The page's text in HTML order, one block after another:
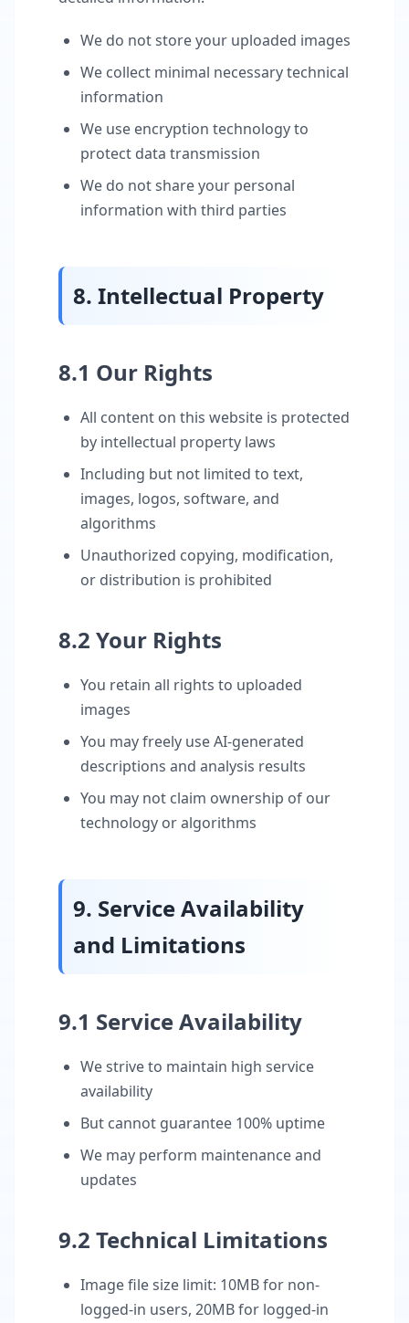
We do not store your uploaded images
We collect minimal necessary technical
information
We use encryption technology to
protect data transmission
We do not share your personal
information with third parties
8. Intellectual Property
8.1 Our Rights
All content on this website is protected
by intellectual property laws
Including but not limited to text,
images, logos, software, and
algorithms
Unauthorized copying, modification,
or distribution is prohibited
8.2 Your Rights
You retain all rights to uploaded
images
You may freely use AI-generated
descriptions and analysis results
You may not claim ownership of our
technology or algorithms
9. Service Availability
and Limitations
9.1 Service Availability
We strive to maintain high service
availability
But cannot guarantee 100% uptime
We may perform maintenance and
updates
9.2 Technical Limitations
Image file size limit: 10MB for non-
logged-in users, 20MB for logged-in